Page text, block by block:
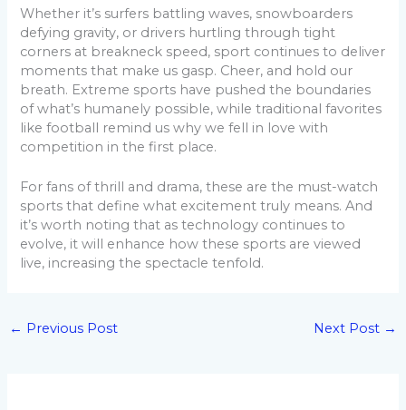
Whether it’s surfers battling waves, snowboarders
defying gravity, or drivers hurtling through tight
corners at breakneck speed, sport continues to deliver
moments that make us gasp. Cheer, and hold our
breath. Extreme sports have pushed the boundaries
of what’s humanely possible, while traditional favorites
like football remind us why we fell in love with
competition in the first place.
For fans of thrill and drama, these are the must-watch
sports that define what excitement truly means. And
it’s worth noting that as technology continues to
evolve, it will enhance how these sports are viewed
live, increasing the spectacle tenfold.
← Previous Post Next Post →